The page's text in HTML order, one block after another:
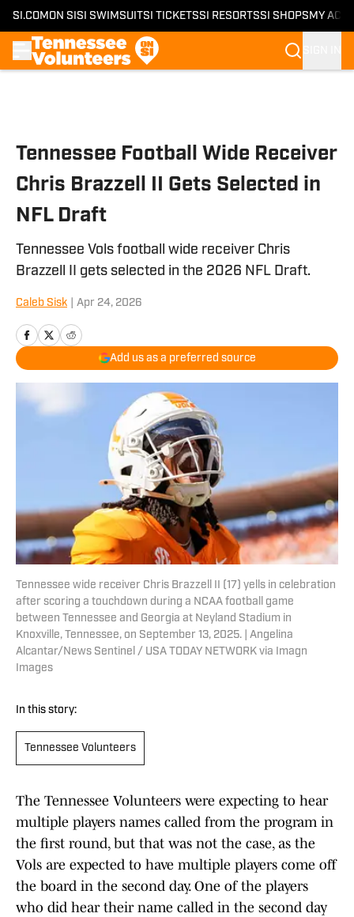
SI.COM ON SI SI SWIMSUITSI TICKETSSI RESORTSSI SHOPS MY
Tennessee Football Wide Receiver
Chris Brazzell II Gets Selected in
NFL Draft
Tennessee Vols football wide receiver Chris
Brazzell II gets selected in the 2026 NFL Draft.
Caleb Sisk Apr 24, 2026
Add us as a preferred source
Tennessee wide receiver Chris Brazzell II (17) yells in celebration
after scoring a touchdown during a NCAA football game
between Tennessee and Georgia at Neyland Stadium in
Knoxville, Tennessee, on September 13, 2025. | Angelina
Alcantar/News Sentinel / USA TODAY NETWORK via Imagn
Images
In this story:
Tennessee Volunteers
The Tennessee Volunteers were expecting to hear
multiple players names called from the program in
the first round, but that was not the case, as the
Vols are expected to have multiple players come off
the board in the second day. One of the players
who did hear their name called in the second day